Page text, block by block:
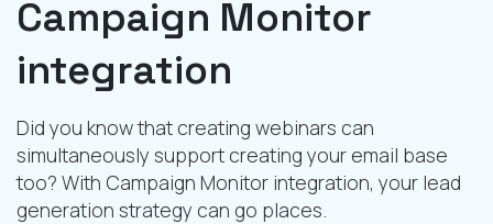
Campaign Monitor
integration
Did you know that creating webinars can
simultaneously support creating your email base
too? With Campaign Monitor integration, your lead
generation strategy can go places.